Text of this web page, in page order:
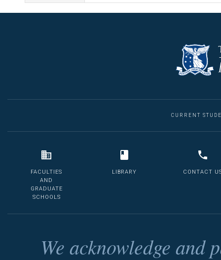
CURRENT
FACULTIES
AND
GRADUATE
SCHOOLS
LIBRARY CONTACT
We acknowledge and